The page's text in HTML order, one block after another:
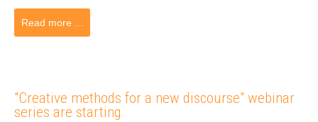
Read more ...
"Creative methods for a new discourse" webinar
series are starting